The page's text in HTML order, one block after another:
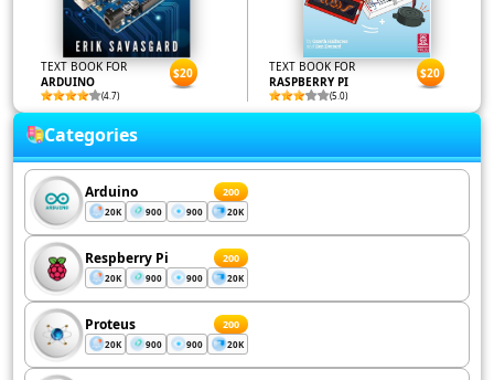
TEXT BOOK FOR
ARDUINO
(4.7)
$20
TEXT BOOK FOR
RASPBERRY PI
(5.0)
$20
Categories
Arduino 200
20K 900 900 20K
Respberry Pi 200
20K 900 900 20K
Proteus 200
20K 900 900 20K